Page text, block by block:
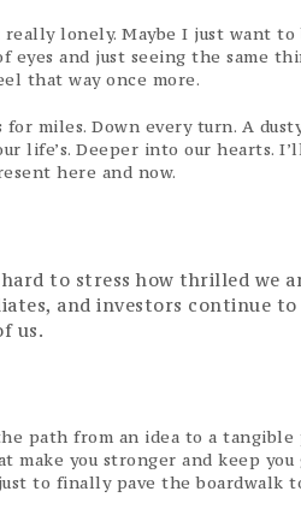
really lonely. Maybe I just want
eyes and just seeing the same
that way once more.
for miles. Down every turn. A
life’s. Deeper into our hearts.
here and now.
to stress how thrilled we
and investors continue
us.
path from an idea to a
make you stronger and keep
to finally pave the boardwalk